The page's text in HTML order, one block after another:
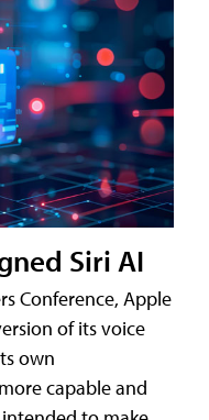
Siri AI
Conference, Apple
of its voice
own
capable and